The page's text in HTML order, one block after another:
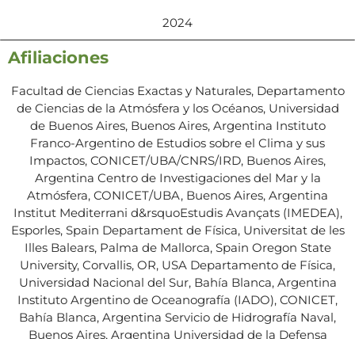
2024
Afiliaciones
Facultad de Ciencias Exactas y Naturales, Departamento
de Ciencias de la Atmósfera y los Océanos, Universidad
de Buenos Aires, Buenos Aires, Argentina Instituto
Franco-Argentino de Estudios sobre el Clima y sus
Impactos, CONICET/UBA/CNRS/IRD, Buenos Aires,
Argentina Centro de Investigaciones del Mar y la
Atmósfera, CONICET/UBA, Buenos Aires, Argentina
Institut Mediterrani d&rsquoEstudis Avançats (IMEDEA),
Esporles, Spain Departament de Física, Universitat de les
Illes Balears, Palma de Mallorca, Spain Oregon State
University, Corvallis, OR, USA Departamento de Física,
Universidad Nacional del Sur, Bahía Blanca, Argentina
Instituto Argentino de Oceanografía (IADO), CONICET,
Bahía Blanca, Argentina Servicio de Hidrografía Naval,
Buenos Aires, Argentina Universidad de la Defensa